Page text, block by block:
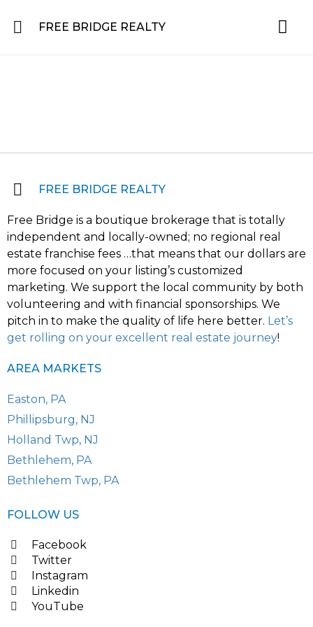
FREE BRIDGE REALTY
FREE BRIDGE REALTY
Free Bridge is a boutique brokerage that is totally
independent and locally-owned; no regional real
estate franchise fees …that means that our dollars are
more focused on your listing’s customized
marketing. We support the local community by both
volunteering and with financial sponsorships. We
pitch in to make the quality of life here better. Let’s
get rolling on your excellent real estate journey!
AREA MARKETS
Easton, PA
Phillipsburg, NJ
Holland Twp, NJ
Bethlehem, PA
Bethlehem Twp, PA
FOLLOW US
Facebook
Twitter
Instagram
Linkedin
YouTube